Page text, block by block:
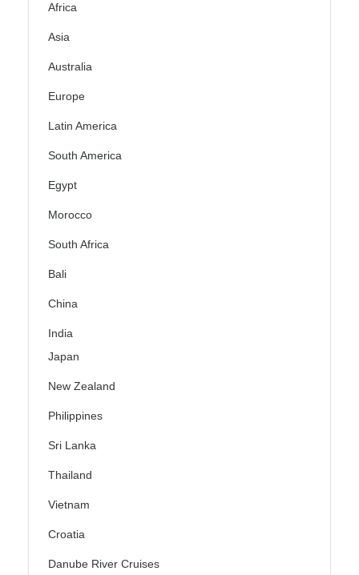
Africa
Asia
Australia
Europe
Latin America
South America
Egypt
Morocco
South Africa
Bali
China
India
Japan
New Zealand
Philippines
Sri Lanka
Thailand
Vietnam
Croatia
Danube River Cruises